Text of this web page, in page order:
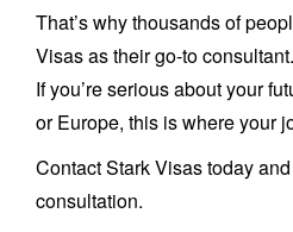
That’s why thousands of
Visas as their go-to consultant.
If you’re serious about your
or Europe, this is where your
Contact Stark Visas today
consultation.